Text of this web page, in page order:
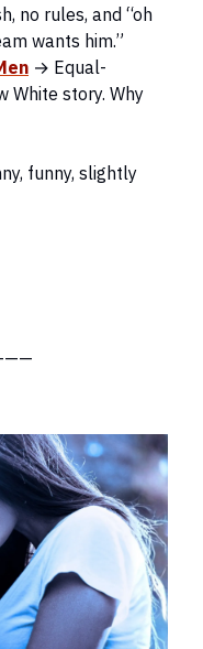
no rules, and “oh
wants him.”
→ Equal-
White story. Why
funny, slightly